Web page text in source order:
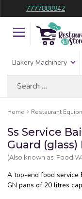
7777888842
Bakery Machinery
Home Restaurant
Ss Service
Guard (glass)
(Also known as: Food
A top-end food service
GN pans of 20 litres